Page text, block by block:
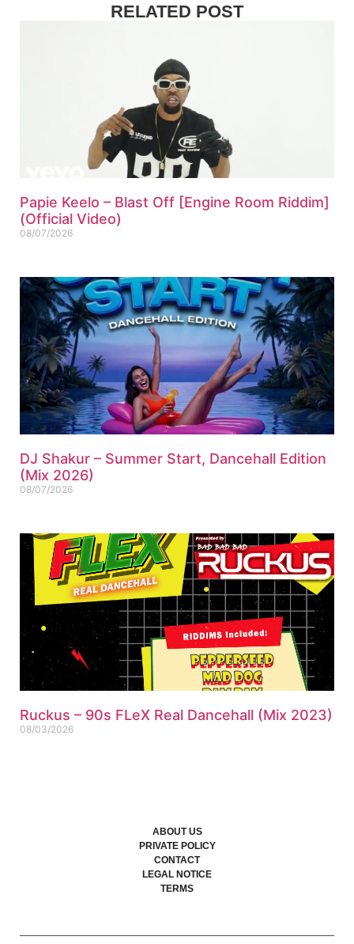
RELATED POST
Papie Keelo – Blast Off [Engine Room Riddim]
(Official Video)
08/07/2026
DJ Shakur – Summer Start, Dancehall Edition
(Mix 2026)
08/07/2026
Ruckus – 90s FLeX Real Dancehall (Mix 2023)
08/03/2026
ABOUT US
PRIVATE POLICY
CONTACT
LEGAL NOTICE
TERMS